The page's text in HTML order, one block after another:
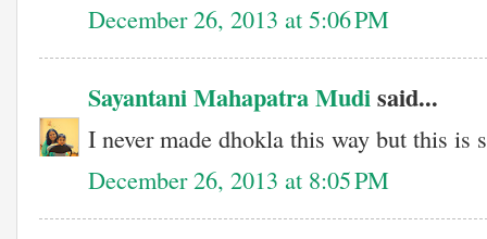
December 26, 2013 at 5:06 PM
Sayantani Mahapatra Mudisaid...
I never made dhokla this way but this is
December 26, 2013 at 8:05 PM